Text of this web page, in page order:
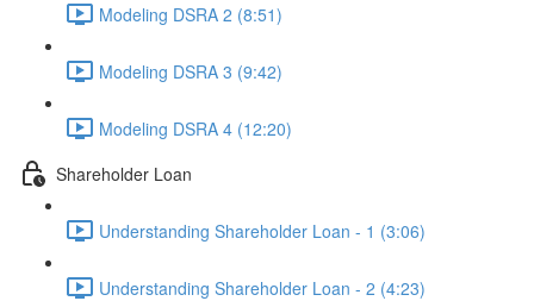
Modeling DSRA 2 (8:51)
Modeling DSRA 3 (9:42)
Modeling DSRA 4 (12:20)
Shareholder Loan
Understanding Shareholder Loan - 1 (3:06)
Understanding Shareholder Loan - 2 (4:23)